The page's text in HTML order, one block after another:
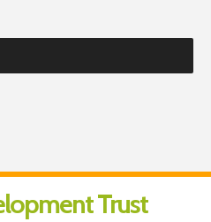
Trust